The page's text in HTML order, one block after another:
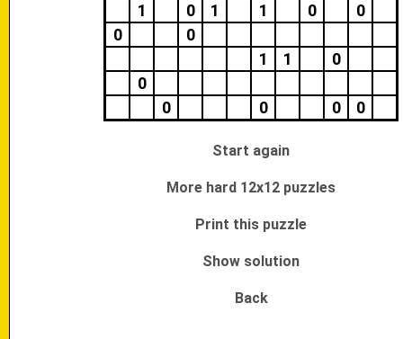
1
0 1 1 0
0
0
0
1
1
0
0
0
0 0 0
Start again
More hard 12x12 puzzles
Print this puzzle
Show solution
Back